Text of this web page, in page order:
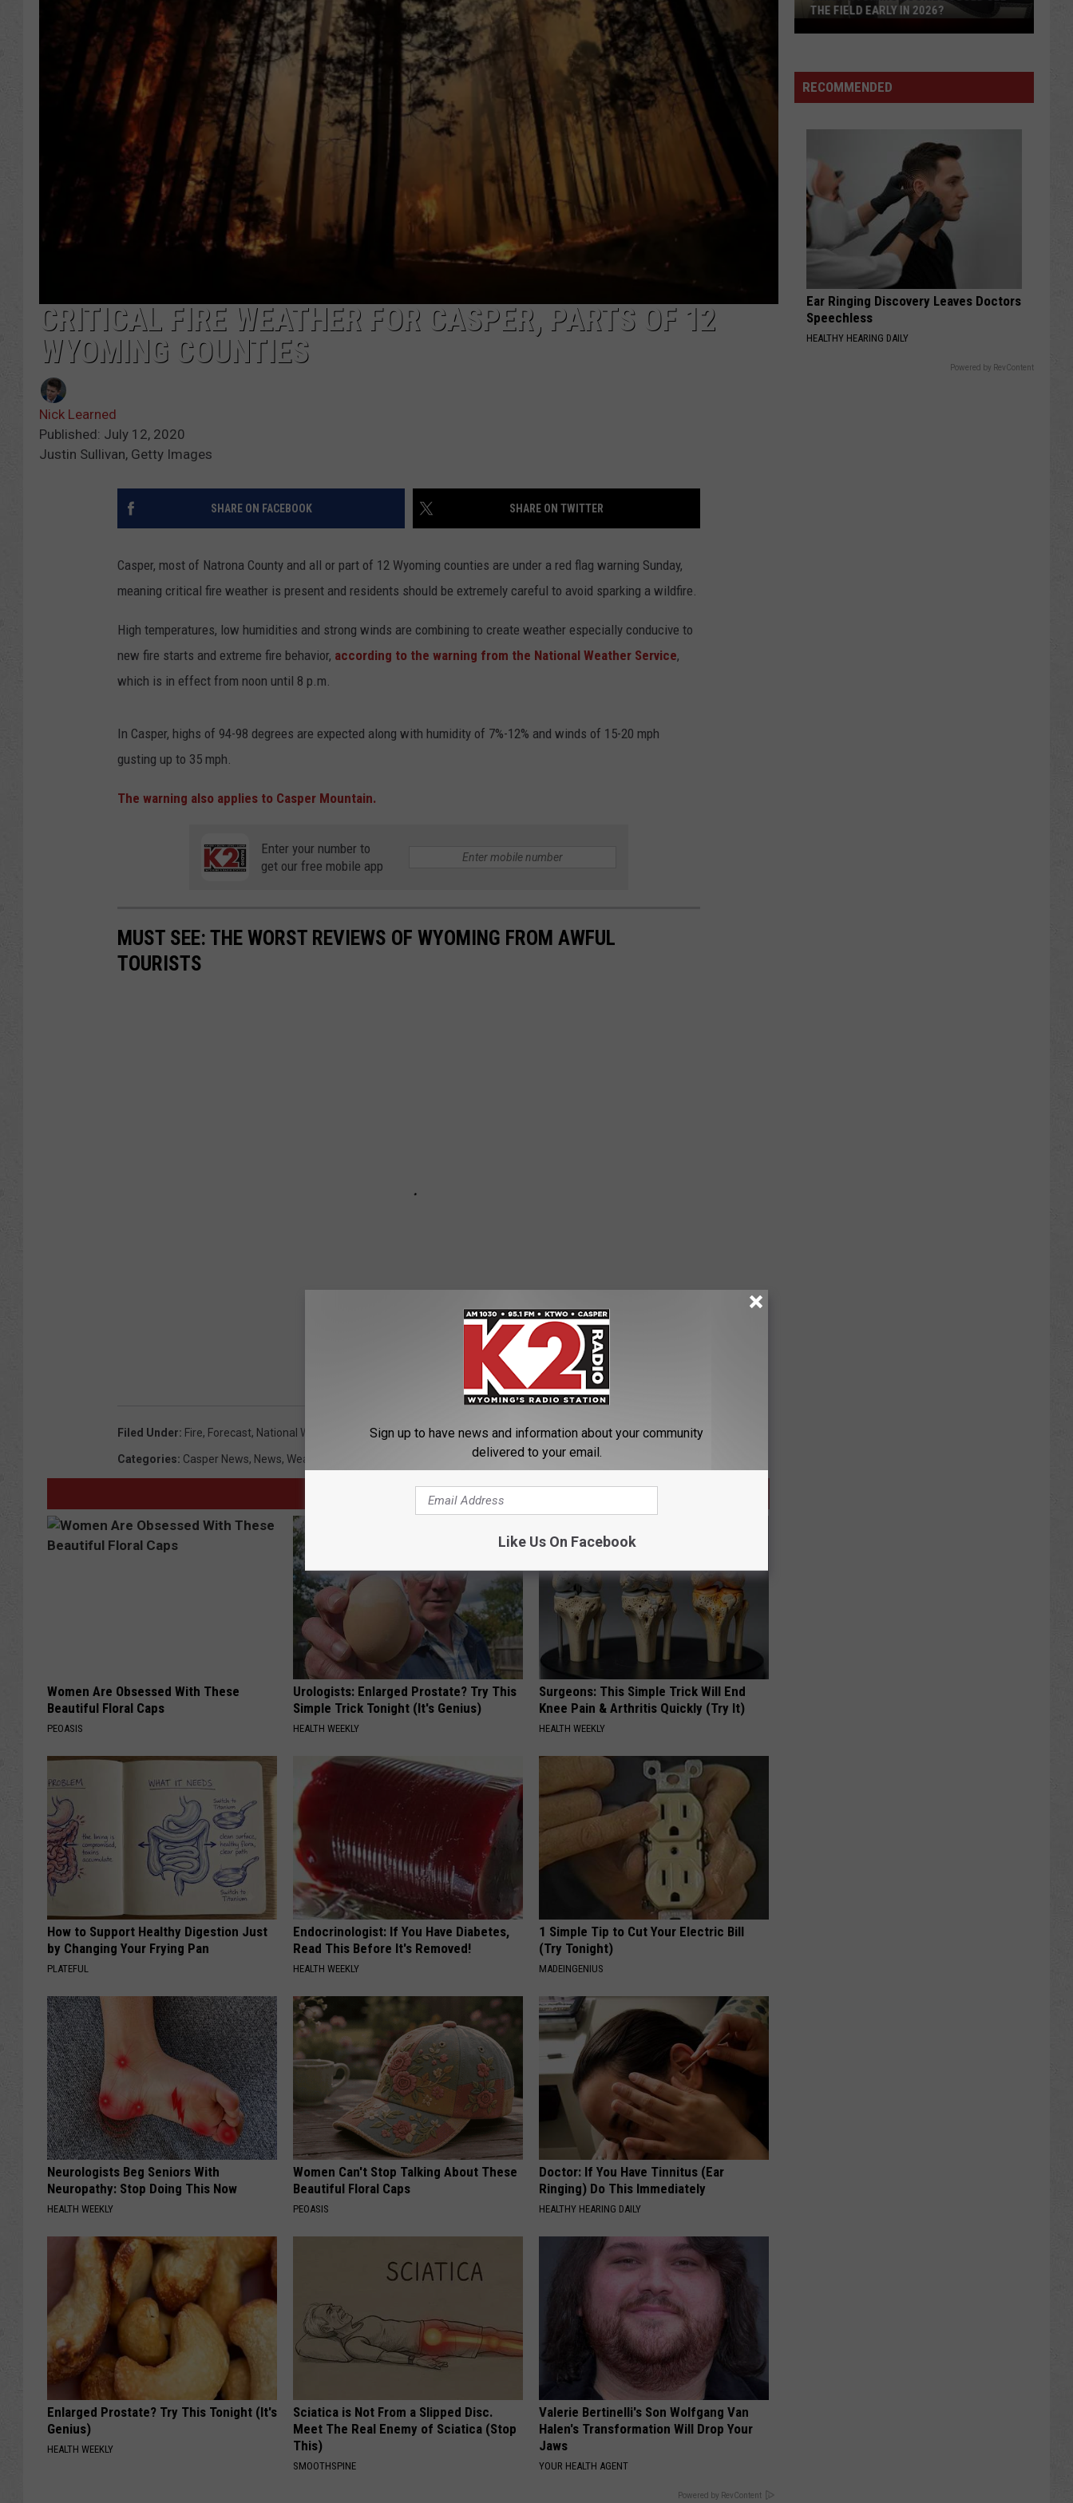
ADVERTISE
SUBMIT A NEWS TIP
DAILY NEWSLETTER
CAREER OPPORTUNITIES
K2 FAN CLUB SUPPORT
CRITICAL FIRE WEATHER FOR CASPER, PARTS OF 12
WYOMING COUNTIES
Nick Learned
Published: July 12, 2020
Justin Sullivan, Getty Images
SHARE ON FACEBOOK SHARE ON TWITTER
Casper, most of Natrona County and all or part of 12 Wyoming counties are under a red flag warning Sunday,
meaning critical fire weather is present and residents should be extremely careful to avoid sparking a wildfire.
High temperatures, low humidities and strong winds are combining to create weather especially conducive to
new fire starts and extreme fire behavior, according to the warning from the National Weather Service,
which is in effect from noon until 8 p.m.
In Casper, highs of 94-98 degrees are expected along with humidity of 7%-12% and winds of 15-20 mph
gusting up to 35 mph.
The warning also applies to Casper Mountain.
Enter your number to
get our free mobile app
MUST SEE: THE WORST REVIEWS OF WYOMING FROM AWFUL
TOURISTS
Filed Under: Fire, Forecast, National Weather Service,Red Flag Warning,Weather,Wildfire
Categories: Casper News, News, Weather
AROUND THE WEB
Women Are Obsessed With These
Beautiful Floral Caps
PEOASIS
Urologists: Enlarged Prostate? Try This
Simple Trick Tonight (It's Genius)
HEALTH WEEKLY
Surgeons: This Simple Trick Will End
Knee Pain & Arthritis Quickly (Try It)
HEALTH WEEKLY
How to Support Healthy Digestion Just
by Changing Your Frying Pan
PLATEFUL
Endocrinologist: If You Have Diabetes,
Read This Before It's Removed!
HEALTH WEEKLY
1 Simple Tip to Cut Your Electric Bill
(Try Tonight)
MADEINGENIUS
Neurologists Beg Seniors With
Neuropathy: Stop Doing This Now
HEALTH WEEKLY
Women Can't Stop Talking About These
Beautiful Floral Caps
PEOASIS
Doctor: If You Have Tinnitus (Ear
Ringing) Do This Immediately
HEALTHY HEARING DAILY
Enlarged Prostate? Try This Tonight (It's
Genius)
HEALTH WEEKLY
Sciatica is Not From a Slipped Disc.
Meet The Real Enemy of Sciatica (Stop
This)
SMOOTHSPINE
Valerie Bertinelli's Son Wolfgang Van
Halen's Transformation Will Drop Your
Jaws
YOUR HEALTH AGENT
Powered by RevContent
Could
See
The
2026?
THE FIELD EARLY IN 2026?
RECOMMENDED
Ear Ringing Discovery Leaves Doctors
Speechless
HEALTHY HEARING DAILY
Powered by RevContent
Sign up to have news and information about your community
delivered to your email.
Like Us On Facebook